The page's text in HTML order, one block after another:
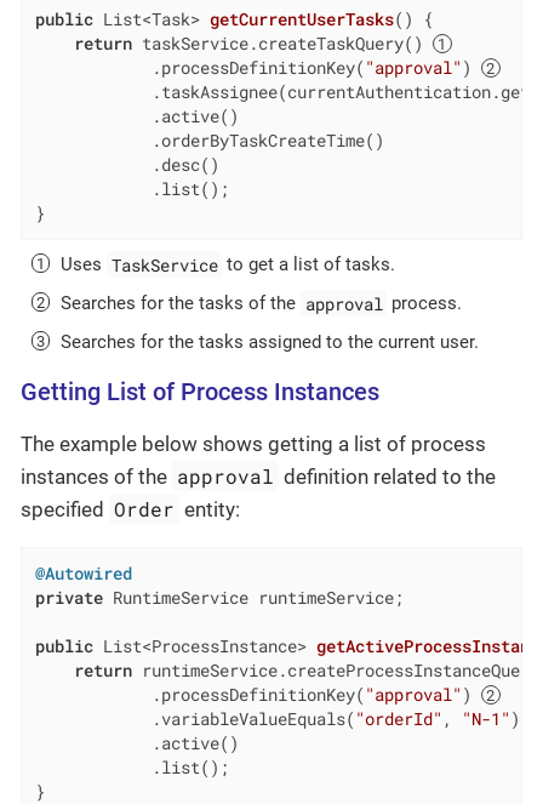
public List<Task> getCurrentUserTasks()
{
return taskService.createTaskQuery()
            .processDefinitionKey(
"approval" )
            .active()
            .orderByTaskCreateTime()
            .desc()
            .list();
}
Uses TaskService to get a list of tasks.
Searches for the tasks of the approval process.
Searches for the tasks assigned to the current user.
Getting List of Process Instances
The example below shows getting a list of process
instances of the approval definition related to the
specified Order entity:
@Autowired
private RuntimeService runtimeService;
public List<ProcessInstance>
return
            .processDefinitionKey(
"approval" )
            .variableValueEquals(
"orderId" , "N-1" )
            .active()
            .list();
}